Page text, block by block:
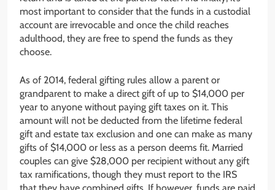
most important to consider that the funds in a custodial
account are irrevocable and once the child reaches
adulthood, they are free to spend the funds as they
choose.
As of 2014, federal gifting rules allow a parent or
grandparent to make a direct gift of up to $14,000 per
year to anyone without paying gift taxes on it. This
amount will not be deducted from the lifetime federal
gift and estate tax exclusion and one can make as many
gifts of $14,000 or less as a person deems fit. Married
couples can give $28,000 per recipient without any gift
tax ramifications, though they must report to the IRS